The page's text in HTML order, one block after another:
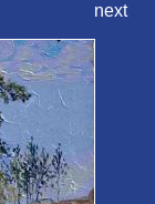
next